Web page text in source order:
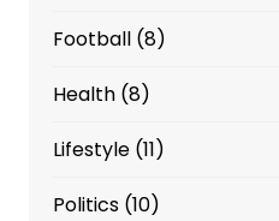
Football(8)
Health(8)
Lifestyle(11)
Politics(10)